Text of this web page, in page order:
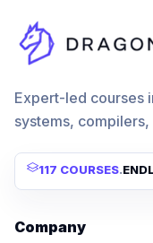
Expert-led courses
systems,
117 COURSES.
Company